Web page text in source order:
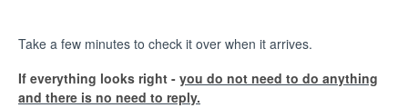
Take a few minutes to check it over when it arrives.
If everything looks right - you do not need to do anything
and there is no need to reply.